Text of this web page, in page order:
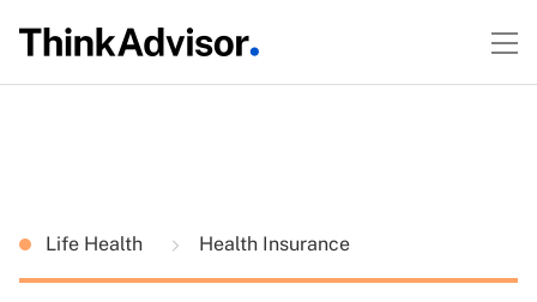
Life Health Health Insurance